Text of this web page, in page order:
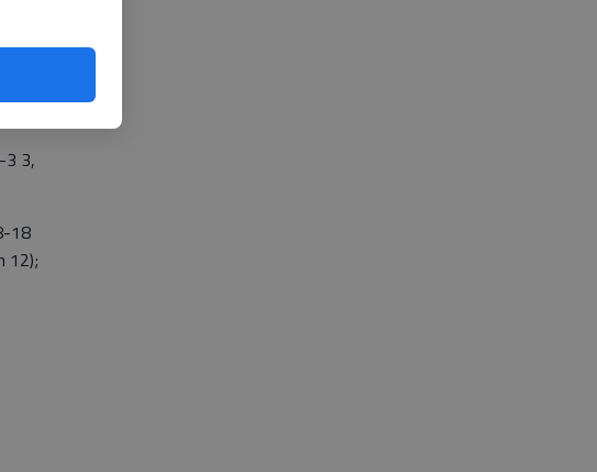
12,
0-
3 3,
18
12);